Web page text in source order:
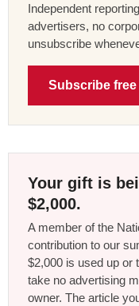
Independent
advertisers, no
unsubscribe
Subscribe free
Your gift is
$2,000.
A member of the
contribution to our
$2,000 is used up or
take no advertising
owner. The article